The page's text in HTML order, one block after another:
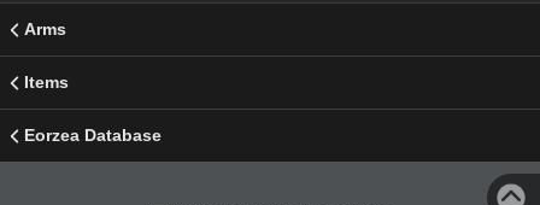
Arms
Items
Eorzea Database